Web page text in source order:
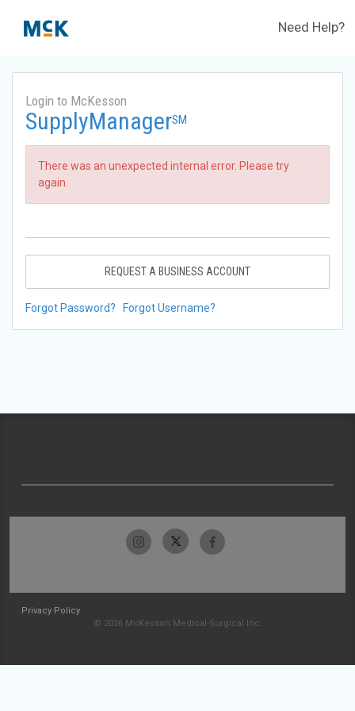
Need Help?
Login to McKesson
SupplyManagerSM
There was an unexpected internal error. Please try
again.
REQUEST A BUSINESS ACCOUNT
Forgot Password? Forgot Username?
Privacy Policy
© 2026 McKesson Medical-Surgical Inc.